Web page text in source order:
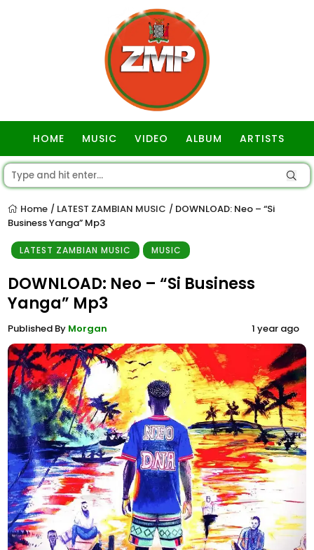
HOME MUSIC VIDEO ALBUM ARTISTS
Home / LATEST ZAMBIAN MUSIC / DOWNLOAD: Neo – “Si
Business Yanga” Mp3
LATEST ZAMBIAN MUSIC MUSIC
DOWNLOAD: Neo – “Si Business
Yanga” Mp3
Published By Morgan 1 year ago